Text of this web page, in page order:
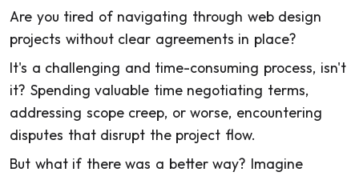
Are you tired of navigating through web design
projects without clear agreements in place?
It's a challenging and time-consuming process, isn't
it? Spending valuable time negotiating terms,
addressing scope creep, or worse, encountering
disputes that disrupt the project flow.
But what if there was a better way? Imagine